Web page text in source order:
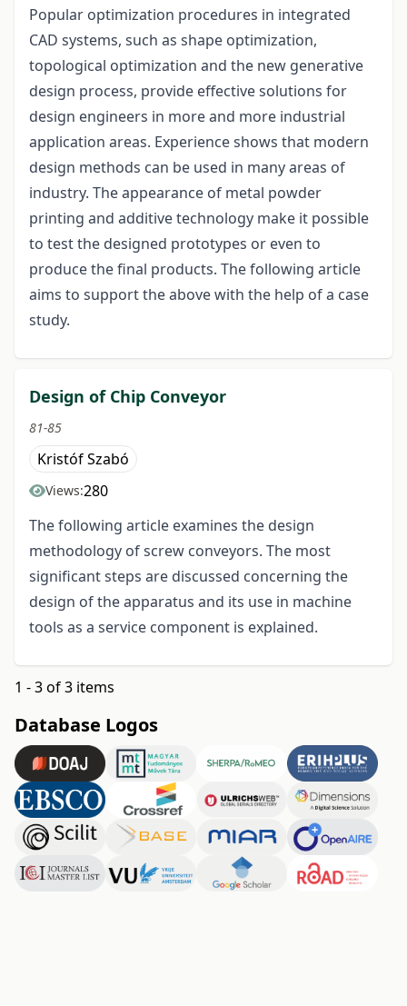
Popular optimization procedures in integrated
CAD systems, such as shape optimization,
topological optimization and the new generative
design process, provide effective solutions for
design engineers in more and more industrial
application areas. Experience shows that modern
design methods can be used in many areas of
industry. The appearance of metal powder
printing and additive technology make it possible
to test the designed prototypes or even to
produce the final products. The following article
aims to support the above with the help of a case
study.
Design of Chip Conveyor
81-85
Kristóf Szabó
Views:280
The following article examines the design
methodology of screw conveyors. The most
significant steps are discussed concerning the
design of the apparatus and its use in machine
tools as a service component is explained.
1 - 3 of 3 items
Database Logos